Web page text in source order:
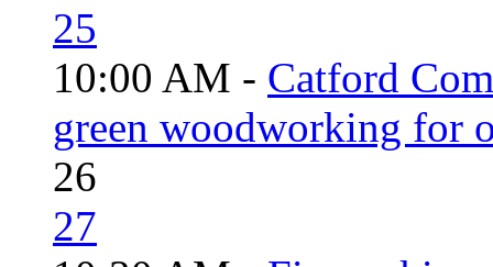
25
10:00 AM - Catford
green woodworking for
26
27